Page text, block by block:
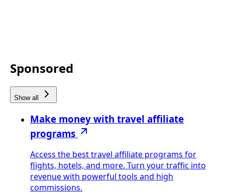
Sponsored
Show all
Make money with travel affiliate
programs
Access the best travel affiliate programs for
flights, hotels, and more. Turn your traffic into
revenue with powerful tools and high
commissions.